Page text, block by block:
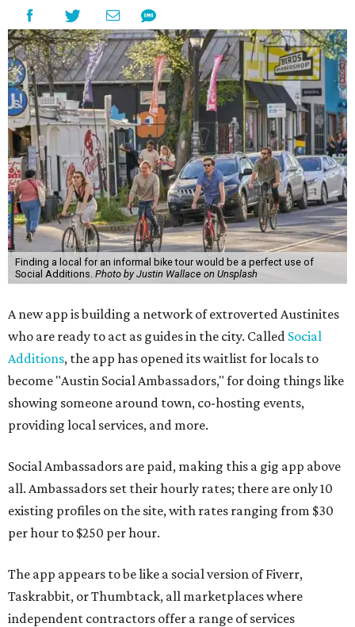
Finding a local for an informal bike tour would be a perfect use of
Social Additions. Photo by Justin Wallace on Unsplash
A new app is building a network of extroverted Austinites
who are ready to act as guides in the city. Called Social
Additions, the app has opened its waitlist for locals to
become "Austin Social Ambassadors," for doing things like
showing someone around town, co-hosting events,
providing local services, and more.
Social Ambassadors are paid, making this a gig app above
all. Ambassadors set their hourly rates; there are only 10
existing profiles on the site, with rates ranging from $30
per hour to $250 per hour.
The app appears to be like a social version of Fiverr,
Taskrabbit, or Thumbtack, all marketplaces where
independent contractors offer a range of services